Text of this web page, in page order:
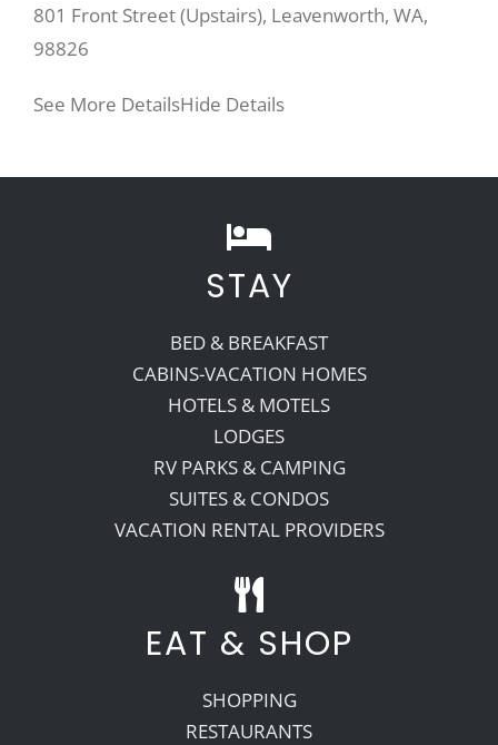
801 Front Street (Upstairs), Leavenworth, WA,
98826
See More DetailsHide Details
STAY
BED & BREAKFAST
CABINS-VACATION HOMES
HOTELS & MOTELS
LODGES
RV PARKS & CAMPING
SUITES & CONDOS
VACATION RENTAL PROVIDERS
EAT & SHOP
SHOPPING
RESTAURANTS